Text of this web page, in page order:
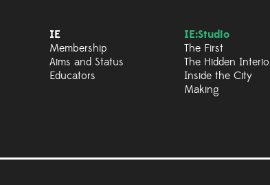
IE
Membership
Aims and Status
Educators
IE:Studio
The First
The Hidden
Inside the City
Making